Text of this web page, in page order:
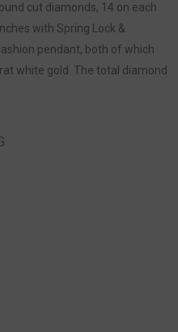
cut diamonds, 14 on each
with Spring Lock &
pendant, both of which
white gold. The total diamond